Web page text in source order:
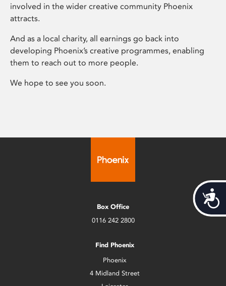
involved in the wider creative community Phoenix
attracts.
And as a local charity, all earnings go back into
developing Phoenix’s creative programmes, enabling
them to reach out to more people.
We hope to see you soon.
Box Office
0116 242 2800
Find Phoenix
Phoenix
4 Midland Street